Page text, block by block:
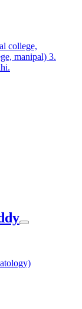
college,
manipal) 3.